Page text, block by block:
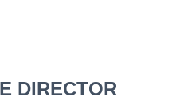
DIRECTOR